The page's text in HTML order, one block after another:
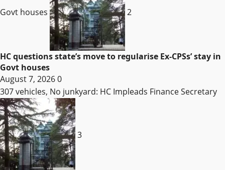
Govt houses 2
HC questions state’s move to regularise Ex-CPSs’ stay in
Govt houses
August 7, 20260
307 vehicles, No junkyard: HC Impleads Finance Secretary
3